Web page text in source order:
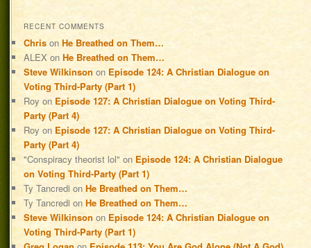
RECENT COMMENTS
Chris onHe Breathed on Them…
ALEX onHe Breathed on Them…
Steve Wilkinson on Episode 124: A Christian Dialogue on
Voting Third-Party (Part 1)
Roy on Episode 127: A Christian Dialogue on Voting Third-
Party (Part 4)
Roy on Episode 127: A Christian Dialogue on Voting Third-
Party (Part 4)
"Conspiracy theorist lol" on Episode 124: A Christian Dialogue
on Voting Third-Party (Part 1)
Ty Tancredi onHe Breathed on Them…
Ty Tancredi onHe Breathed on Them…
Steve Wilkinson on Episode 124: A Christian Dialogue on
Voting Third-Party (Part 1)